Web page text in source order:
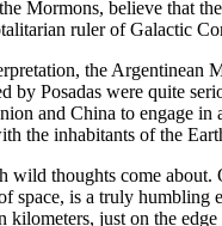
Mormons, believe that
ruler of Galactic
the Argentinean
by Posadas were quite
and China to engage
the inhabitants of the
wild thoughts come
space, is a truly
just on the